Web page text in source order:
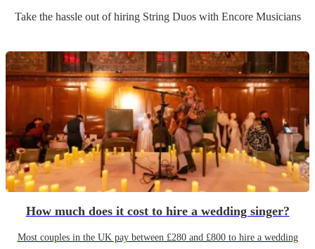
Take the hassle out of hiring String Duoswith Encore Musicians
How much does it cost to hire a wedding singer?
Most couples in the UK pay between £280 and £800 to hire a wedding